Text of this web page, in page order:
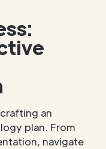
an
plan. From
navigate